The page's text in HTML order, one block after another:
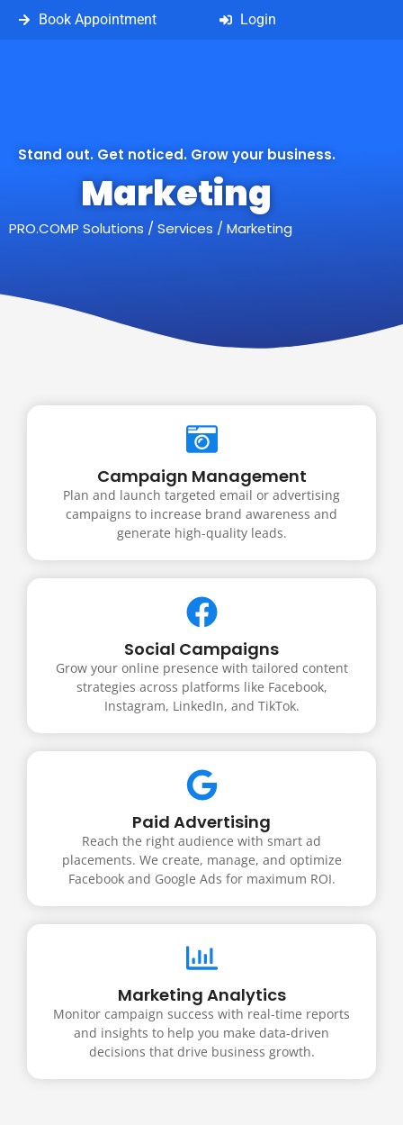
Book Appointment Login
Stand out. Get noticed. Grow your business.
Marketing
PRO.COMP Solutions / Services / Marketing
Campaign Management
Plan and launch targeted email or advertising
campaigns to increase brand awareness and
generate high-quality leads.
Social Campaigns
Grow your online presence with tailored content
strategies across platforms like Facebook,
Instagram, LinkedIn, and TikTok.
Paid Advertising
Reach the right audience with smart ad
placements. We create, manage, and optimize
Facebook and Google Ads for maximum ROI.
Marketing Analytics
Monitor campaign success with real-time reports
and insights to help you make data-driven
decisions that drive business growth.